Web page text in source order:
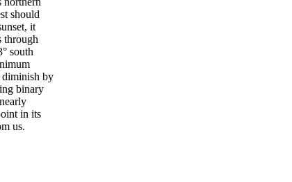
should
it
through
south
diminish by
binary
in its
us.